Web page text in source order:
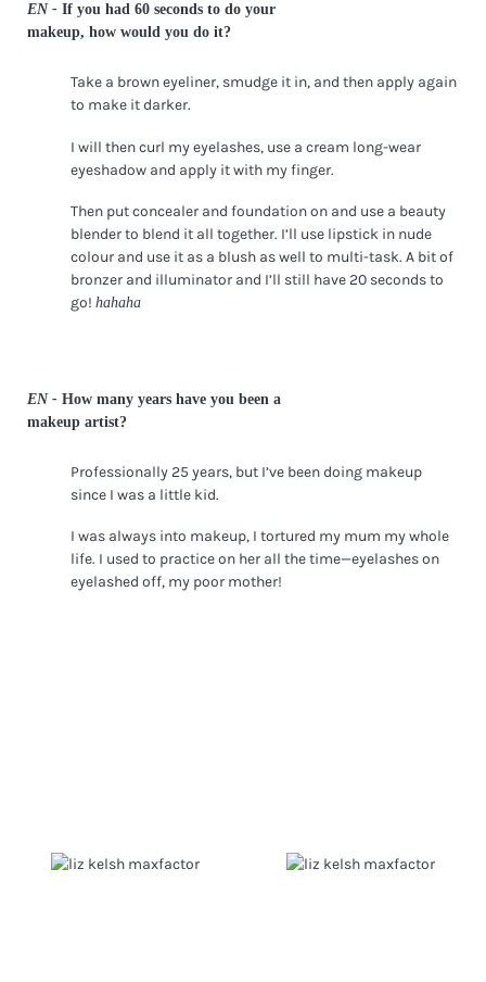
EN - If you had 60 seconds to do your
makeup, how would you do it?
Take a brown eyeliner, smudge it in, and then apply again
to make it darker.
I will then curl my eyelashes, use a cream long-wear
eyeshadow and apply it with my finger.
Then put concealer and foundation on and use a beauty
blender to blend it all together. I’ll use lipstick in nude
colour and use it as a blush as well to multi-task. A bit of
bronzer and illuminator and I’ll still have 20 seconds to
go!hahaha
EN - How many years have you been a
makeup artist?
Professionally 25 years, but I’ve been doing makeup
since I was a little kid.
I was always into makeup, I tortured my mum my whole
life. I used to practice on her all the time—eyelashes on
eyelashed off, my poor mother!